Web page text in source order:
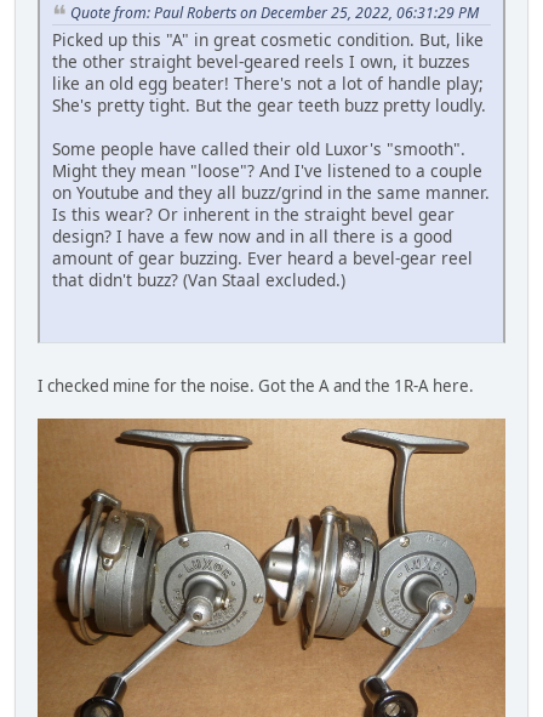
Quote from: Paul Roberts on December 25, 2022, 06:31:29 PM
Picked up this "A" in great cosmetic condition. But, like
the other straight bevel-geared reels I own, it buzzes
like an old egg beater! There's not a lot of handle play;
She's pretty tight. But the gear teeth buzz pretty loudly.
Some people have called their old Luxor's "smooth".
Might they mean "loose"? And I've listened to a couple
on Youtube and they all buzz/grind in the same manner.
Is this wear? Or inherent in the straight bevel gear
design? I have a few now and in all there is a good
amount of gear buzzing. Ever heard a bevel-gear reel
that didn't buzz? (Van Staal excluded.)
I checked mine for the noise. Got the A and the 1R-A here.